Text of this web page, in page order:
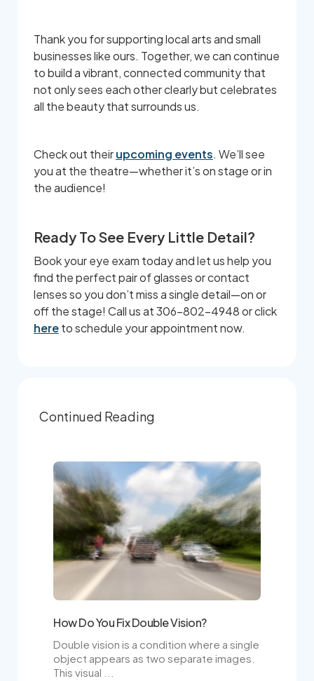
Thank you for supporting local arts and small
businesses like ours. Together, we can continue
to build a vibrant, connected community that
not only sees each other clearly but celebrates
all the beauty that surrounds us.
Check out theirupcoming events. We’ll see
you at the theatre—whether it’s on stage or in
the audience!
Ready To See Every Little Detail?
Book your eye exam today and let us help you
find the perfect pair of glasses or contact
lenses so you don’t miss a single detail—on or
off the stage! Call us at 306-802-4948 or click
hereto schedule your appointment now.
Continued Reading
How Do You Fix Double Vision?
Double vision is a condition where a single
object appears as two separate images.
This visual ...